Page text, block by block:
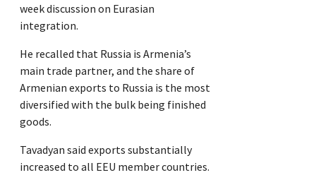
week discussion on Eurasian
integration.
He recalled that Russia is Armenia’s
main trade partner, and the share of
Armenian exports to Russia is the most
diversified with the bulk being finished
goods.
Tavadyan said exports substantially
increased to all EEU member countries.